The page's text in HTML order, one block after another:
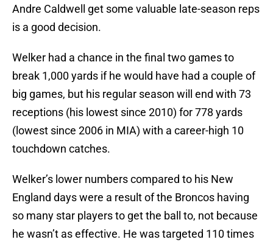
Andre Caldwell get some valuable late-season reps
is a good decision.
Welker had a chance in the final two games to
break 1,000 yards if he would have had a couple of
big games, but his regular season will end with 73
receptions (his lowest since 2010) for 778 yards
(lowest since 2006 in MIA) with a career-high 10
touchdown catches.
Welker’s lower numbers compared to his New
England days were a result of the Broncos having
so many star players to get the ball to, not because
he wasn’t as effective. He was targeted 110 times